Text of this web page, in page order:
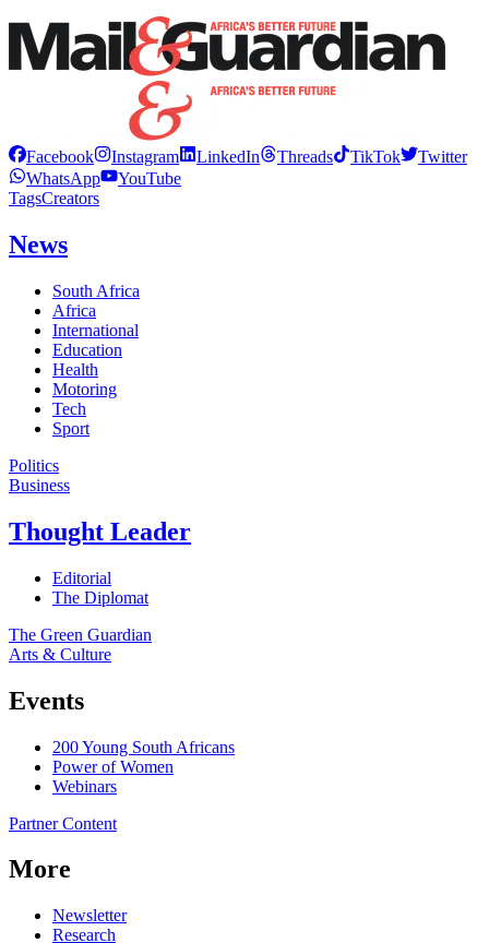
Facebook Instagram LinkedIn Threads TikTok
Twitter
WhatsApp
YouTube
TagsCreators
News
South Africa
Africa
International
Education
Health
Motoring
Tech
Sport
Politics
Business
Thought Leader
Editorial
The Diplomat
The Green Guardian
Arts & Culture
Events
200 Young South Africans
Power of Women
Webinars
Partner Content
More
Newsletter
Research